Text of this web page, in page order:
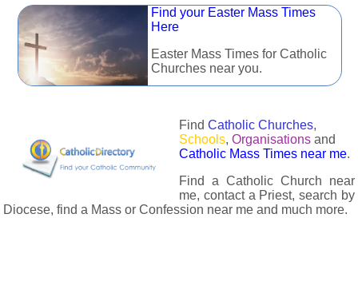
Find your Easter Mass Times
Here
Easter Mass Times for Catholic
Churches near you.
Find Catholic Churches,
Schools, Organisations and
Catholic Mass Times near me.
Find a Catholic Church near
me, contact a Priest, search by
Diocese, find a Mass or Confession near me and much more.